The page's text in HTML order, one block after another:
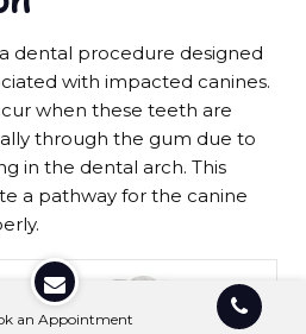
dental procedure designed
with impacted canines.
when these teeth are
through the gum due to
in the dental arch. This
a pathway for the canine
an Appointment